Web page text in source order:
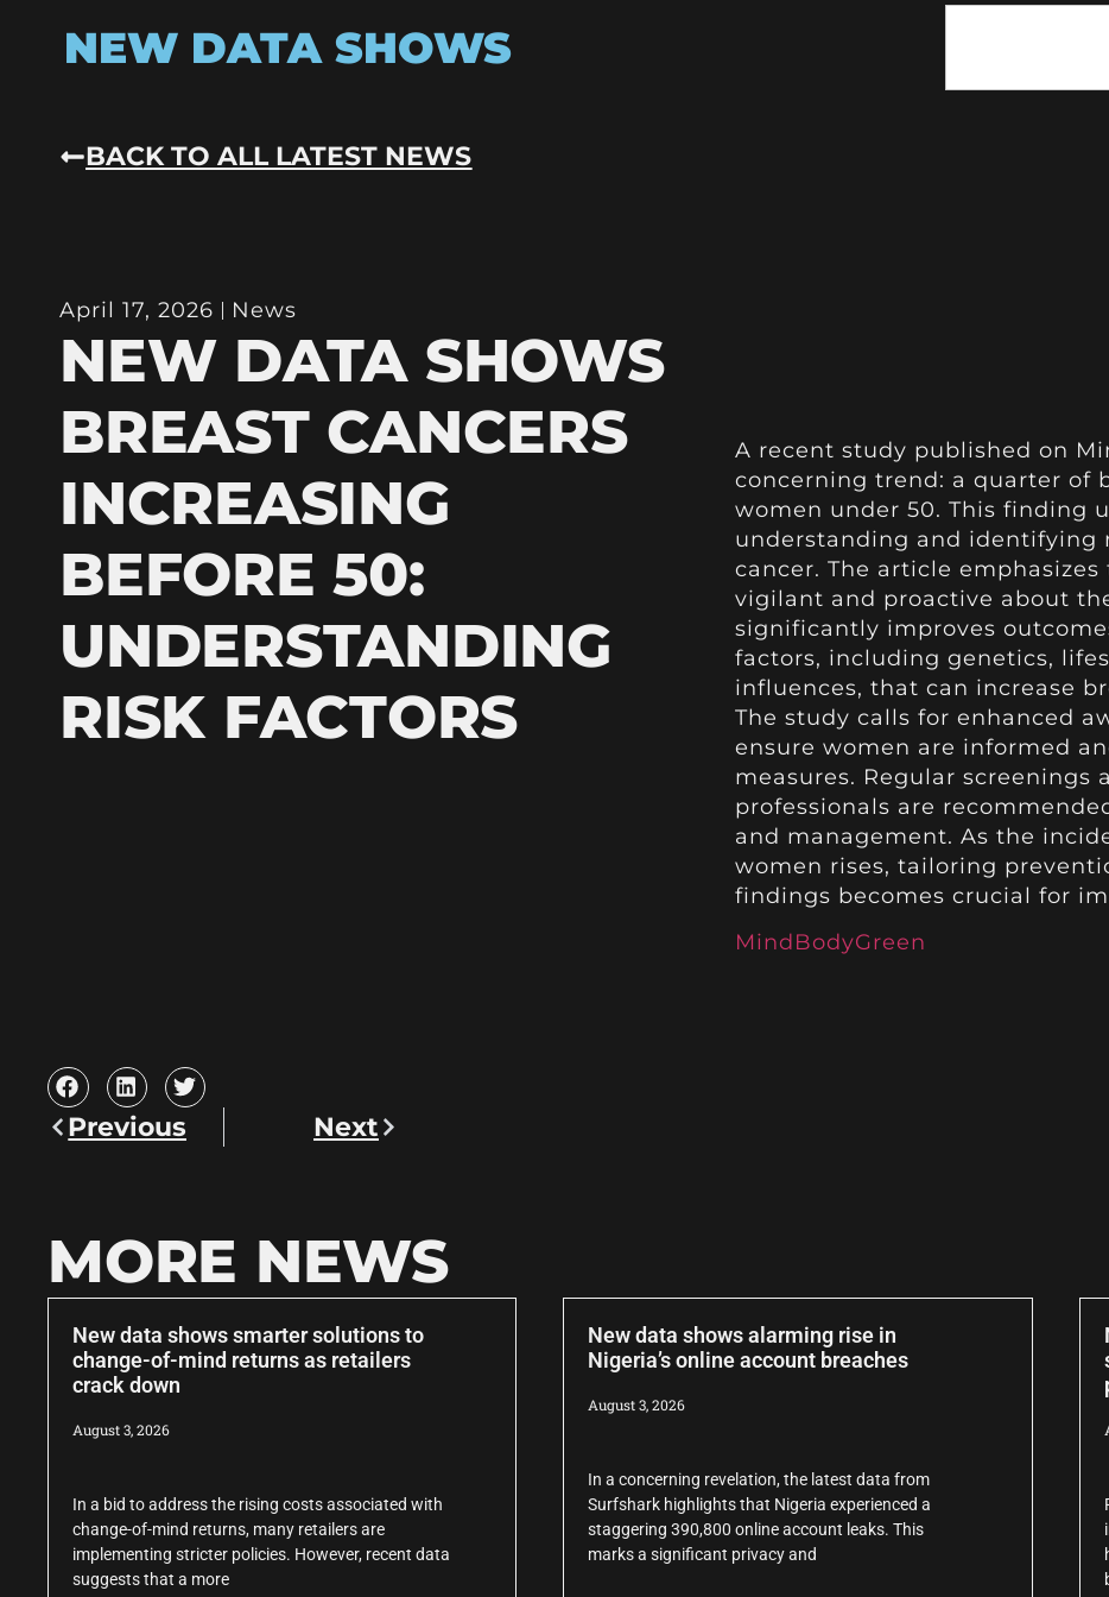
NEW DATA SHOWS
BACK TO ALL LATEST NEWS
April 17, 2026 News
NEW DATA SHOWS
BREAST CANCERS
INCREASING
BEFORE 50:
UNDERSTANDING
RISK FACTORS
A recent study published on
concerning trend: a quarter of
women under 50. This finding
understanding and identifying
cancer. The article
vigilant and proactive about
significantly improves
factors, including genetics,
influences, that can increase
The study calls for enhanced
ensure women are informed
measures. Regular
professionals are
and management. As the
women rises, tailoring
findings becomes crucial for
MindBodyGreen
Previous Next
MORE NEWS
New data shows smarter solutions to
change-of-mind returns as retailers
crack down
August 3, 2026
In a bid to address the rising costs associated with
change-of-mind returns, many retailers are
implementing stricter policies. However, recent data
suggests that a more
New data shows alarming rise in
Nigeria’s online account breaches
August 3, 2026
In a concerning revelation, the latest data from
Surfshark highlights that Nigeria experienced a
staggering 390,800 online account leaks. This
marks a significant privacy and